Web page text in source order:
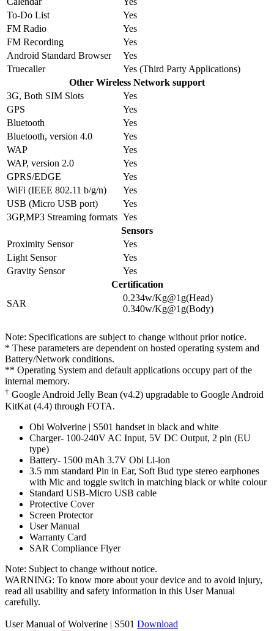
To-Do List
Yes
FM Radio
Yes
FM Recording
Yes
Android Standard Browser
Yes
Truecaller
Yes (Third Party Applications)
Other Wireless Network support
3G, Both SIM Slots
Yes
GPS
Yes
Bluetooth
Yes
Bluetooth, version 4.0
Yes
WAP
Yes
WAP, version 2.0
Yes
GPRS/EDGE
Yes
WiFi (IEEE 802.11 b/g/n)
Yes
USB (Micro USB port)
Yes
3GP,MP3 Streaming formats Yes
Sensors
Proximity Sensor
Yes
Light Sensor
Yes
Gravity Sensor
Yes
Certification
SAR
0.234w/Kg@1g(Head)
0.340w/Kg@1g(Body)
Note: Specifications are subject to change without prior notice.
* These parameters are dependent on hosted operating system and
Battery/Network conditions.
** Operating System and default applications occupy part of the
internal memory.
† Google Android Jelly Bean (v4.2) upgradable to Google Android
KitKat (4.4) through FOTA.
Obi Wolverine | S501 handset in black and white
Charger- 100-240V AC Input, 5V DC Output, 2 pin (EU
type)
Battery- 1500 mAh 3.7V Obi Li-ion
3.5 mm standard Pin in Ear, Soft Bud type stereo earphones
with Mic and toggle switch in matching black or white colour
Standard USB-Micro USB cable
Protective Cover
Screen Protector
User Manual
Warranty Card
SAR Compliance Flyer
Note: Subject to change without notice.
WARNING: To know more about your device and to avoid injury,
read all usability and safety information in this User Manual
carefully.
User Manual of Wolverine | S501 Download